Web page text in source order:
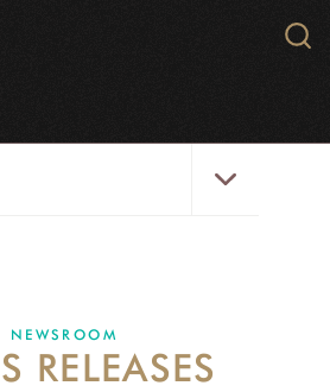
PROGRAMS
NEWSROOM
RELEASES